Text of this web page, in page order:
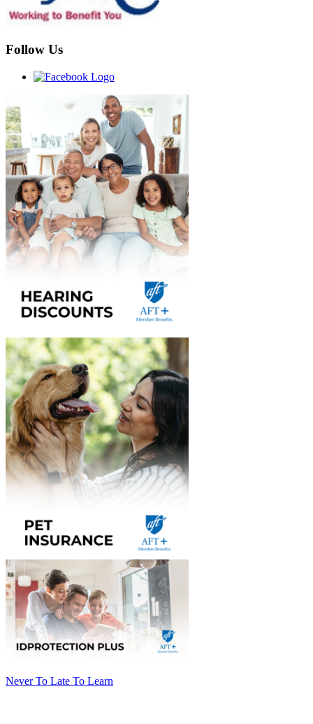
Follow Us
​​​​​​​Never To Late To Learn